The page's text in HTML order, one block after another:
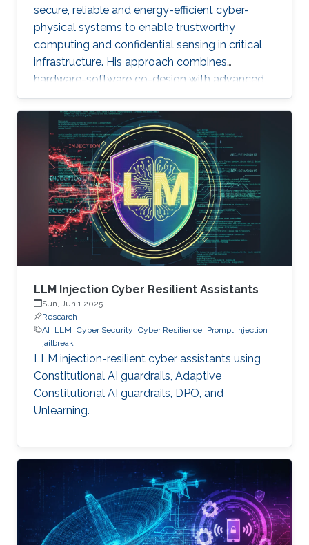
secure, reliable and energy-efficient cyber-
physical systems to enable trustworthy
computing and confidential sensing in critical
infrastructure. His approach combines
hardware-software co-design with advanced
AI technologies.
LLM Injection Cyber Resilient Assistants
Sun, Jun 1 2025
Research
AI
LLM Cyber Security Cyber Resilience Prompt Injection
jailbreak
LLM injection-resilient cyber assistants using
Constitutional AI guardrails, Adaptive
Constitutional AI guardrails, DPO, and
Unlearning.